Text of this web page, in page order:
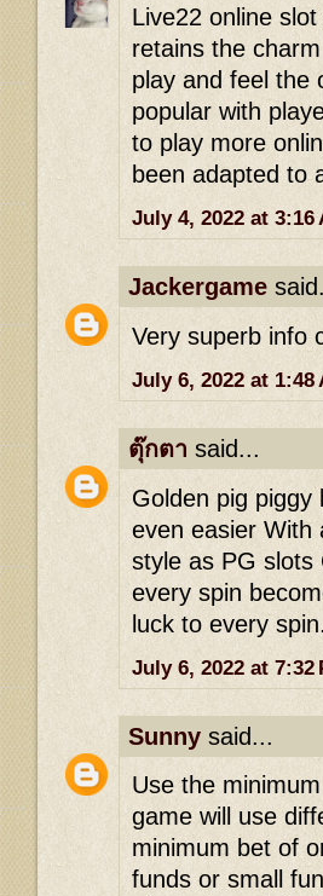
Live22 online
retains the
play and feel the
popular with
to play more
been adapted to
July 4, 2022 at 3:16
Jackergame
Very superb info
July 6, 2022 at 1:48
ตุ๊กตา said...
Golden pig
even easier With
style as PG slots
every spin
luck to every spin.
July 6, 2022 at 7:32
Sunny said...
Use the
game will use
minimum bet of
funds or small